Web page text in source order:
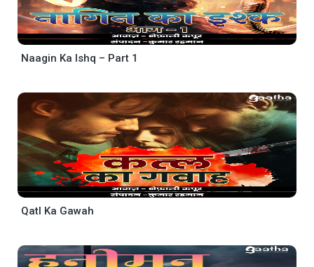
Naagin Ka Ishq – Part 1
Qatl Ka Gawah